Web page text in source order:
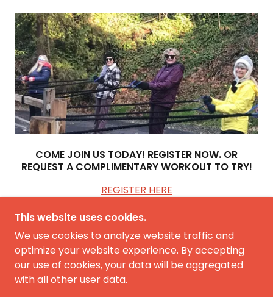
COME JOIN US TODAY! REGISTER NOW. OR
REQUEST A COMPLIMENTARY WORKOUT TO TRY!
REGISTER HERE
COPYRIGHT © 2026 FIT 2B FIT WORKOUTS - ALL
RIGHTS RESERVED.
This website uses cookies.
We use cookies to analyze website traffic and
optimize your website experience. By accepting
our use of cookies, your data will be aggregated
with all other user data.